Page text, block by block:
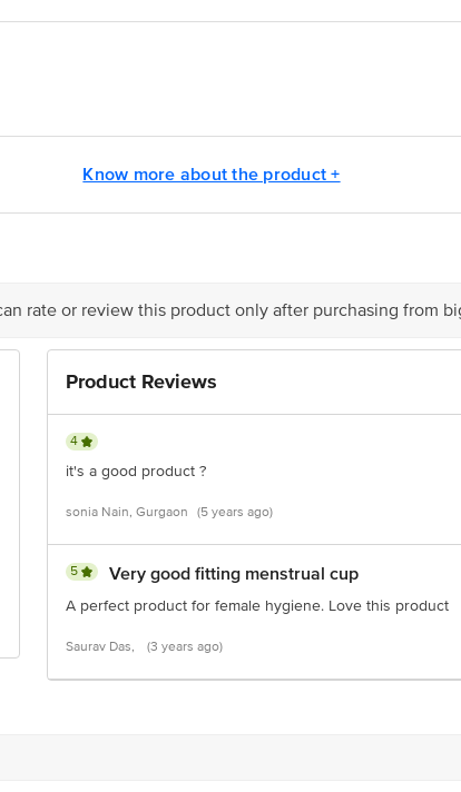
& soap. Pull gently on the stem until you can reach the base of
Know more about the product +
rate or review this product only after purchasing from
Product Reviews
4
it's a good product ?
sonia Nain, Gurgaon (5 years ago)
5 Very good fitting menstrual cup
A perfect product for female hygiene. Love this product
Saurav Das, (3 years ago)